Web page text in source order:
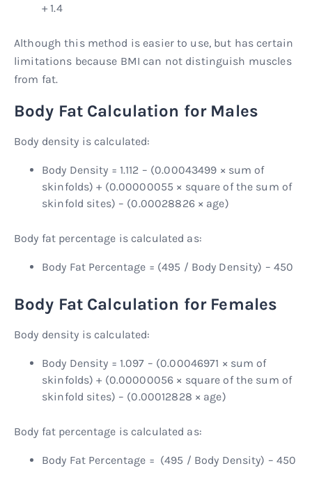
+ 1.4
Although this method is easier to use, but has certain
limitations because BMI can not distinguish muscles
from fat.
Body Fat Calculation for Males
Body density is calculated:
Body Density = 1.112 – (0.00043499 × sum of
skinfolds) + (0.00000055 × square of the sum of
skinfold sites) – (0.00028826 × age)
Body fat percentage is calculated as:
Body Fat Percentage = (495 / Body Density) – 450
Body Fat Calculation for Females
Body density is calculated:
Body Density = 1.097 – (0.00046971 × sum of
skinfolds) + (0.00000056 × square of the sum of
skinfold sites) – (0.00012828 × age)
Body fat percentage is calculated as:
Body Fat Percentage = (495 / Body Density) – 450